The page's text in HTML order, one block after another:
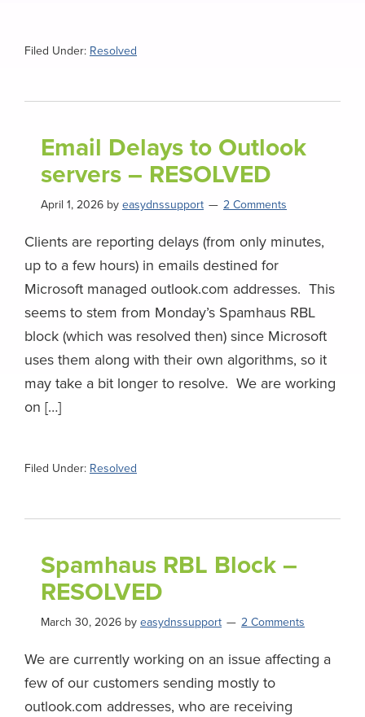
Filed Under: Resolved
Email Delays to Outlook
servers – RESOLVED
April 1, 2026 by easydnssupport 2 Comments
Clients are reporting delays (from only minutes,
up to a few hours) in emails destined for
Microsoft managed outlook.com addresses. This
seems to stem from Monday’s Spamhaus RBL
block (which was resolved then) since Microsoft
uses them along with their own algorithms, so it
may take a bit longer to resolve. We are working
on […]
Filed Under: Resolved
Spamhaus RBL Block –
RESOLVED
March 30, 2026 by easydnssupport 2 Comments
We are currently working on an issue affecting a
few of our customers sending mostly to
outlook.com addresses, who are receiving